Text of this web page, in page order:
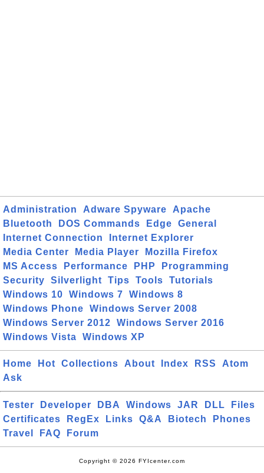
Administration Adware Spyware
Apache
Bluetooth
DOS Commands Edge
General
Internet Connection
Internet Explorer
Media Center
Media Player
Mozilla Firefox
MS Access
Performance PHP
Programming
Security
Silverlight Tips Tools
Tutorials
Windows 10
Windows 7
Windows 8
Windows Phone
Windows Server 2008
Windows Server 2012
Windows Server 2016
Windows Vista
Windows XP
Home Hot Collections About Index RSS
Atom
Ask
Tester Developer DBA Windows JAR DLL
Files
Certificates
RegEx Links Q&A Biotech
Phones
Travel
FAQ Forum
Copyright © 2026 FYIcenter.com